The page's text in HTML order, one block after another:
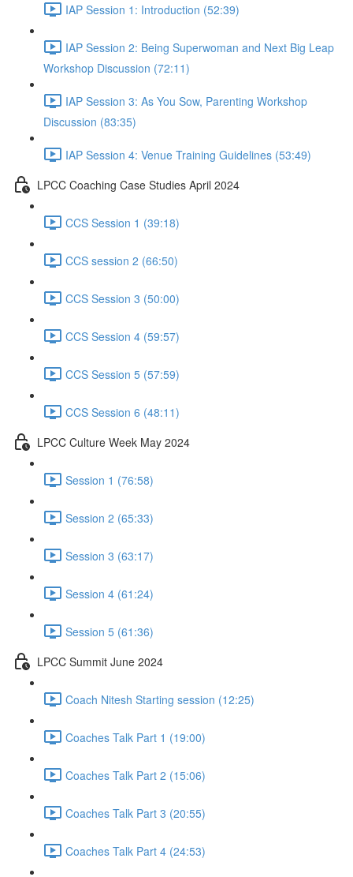
IAP Session 1: Introduction (52:39)
IAP Session 2: Being Superwoman and Next Big Leap
Workshop Discussion (72:11)
IAP Session 3: As You Sow, Parenting Workshop
Discussion (83:35)
IAP Session 4: Venue Training Guidelines (53:49)
LPCC Coaching Case Studies April 2024
CCS Session 1 (39:18)
CCS session 2 (66:50)
CCS Session 3 (50:00)
CCS Session 4 (59:57)
CCS Session 5 (57:59)
CCS Session 6 (48:11)
LPCC Culture Week May 2024
Session 1 (76:58)
Session 2 (65:33)
Session 3 (63:17)
Session 4 (61:24)
Session 5 (61:36)
LPCC Summit June 2024
Coach Nitesh Starting session (12:25)
Coaches Talk Part 1 (19:00)
Coaches Talk Part 2 (15:06)
Coaches Talk Part 3 (20:55)
Coaches Talk Part 4 (24:53)